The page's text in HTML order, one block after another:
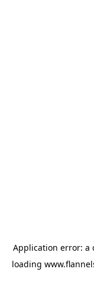
Application error: a
loading